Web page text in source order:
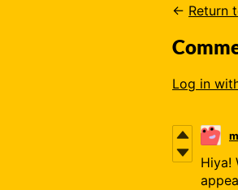
← Return
Log in
Hiya!